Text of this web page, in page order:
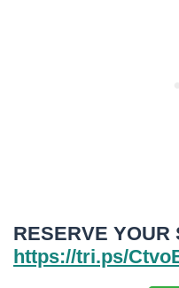
RESERVE YOUR
https://tri.ps/